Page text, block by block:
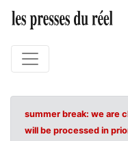
summer break: we are
will be processed in